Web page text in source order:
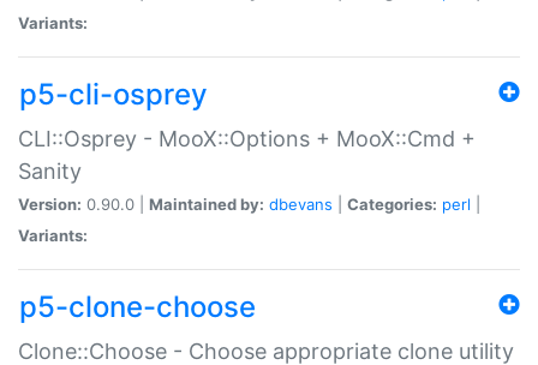
Variants:
p5-cli-osprey
CLI::Osprey - MooX::Options + MooX::Cmd +
Sanity
Version: 0.90.0 | Maintained by: dbevans Categories: perl
Variants:
p5-clone-choose
Clone::Choose - Choose appropriate clone utility